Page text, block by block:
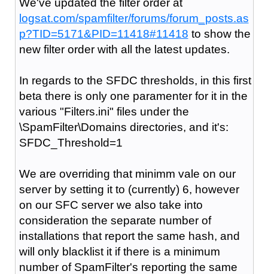
logsat.com/spamfilter/forums/forum_posts.as
p?TID=5171&PID=11418#11418 to show the
new filter order with all the latest updates.
In regards to the SFDC thresholds, in this first
beta there is only one paramenter for it in the
various "Filters.ini" files under the
\SpamFilter\Domains directories, and it's:
SFDC_Threshold=1
We are overriding that minimm vale on our
server by setting it to (currently) 6, however
on our SFC server we also take into
consideration the separate number of
installations that report the same hash, and
will only blacklist it if there is a minimum
number of SpamFilter's reporting the same